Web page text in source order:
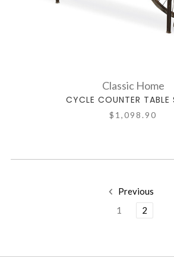
Classic Home
CYCLE COUNTER TABLE
$1,098.90
Previous
1
2